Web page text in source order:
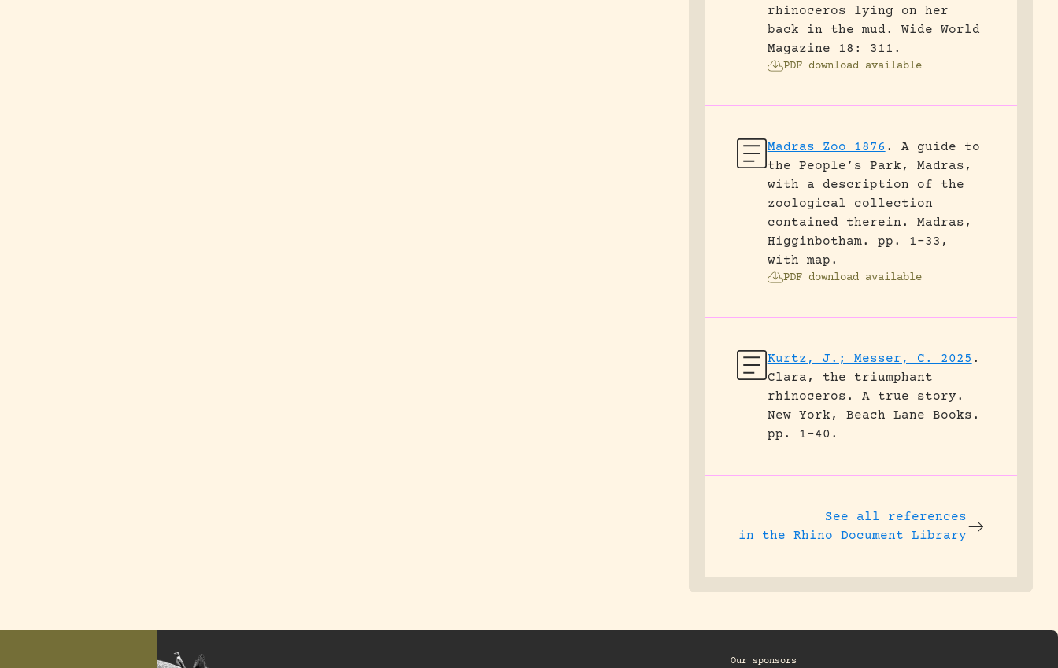
rhinoceros lying on her
back in the mud.
Wide World
Magazine 18: 311.
PDF download available
Madras Zoo 1876 .
A guide to
the People’s Park, Madras,
with a description of the
zoological collection
contained therein.
Madras,
Higginbotham.
pp. 1-33,
with map.
PDF download available
Kurtz, J.; Messer, C. 2025 .
Clara, the triumphant
rhinoceros. A true story.
New York, Beach Lane Books.
pp. 1-40.
See all references
in the Rhino Document Library
Our sponsors